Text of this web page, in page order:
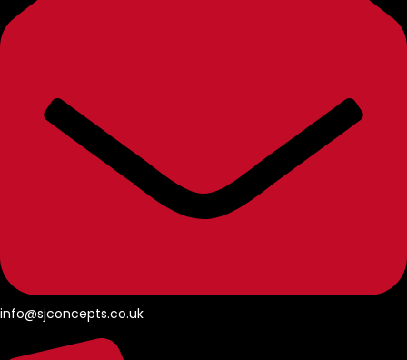
info@sjconcepts.co.uk